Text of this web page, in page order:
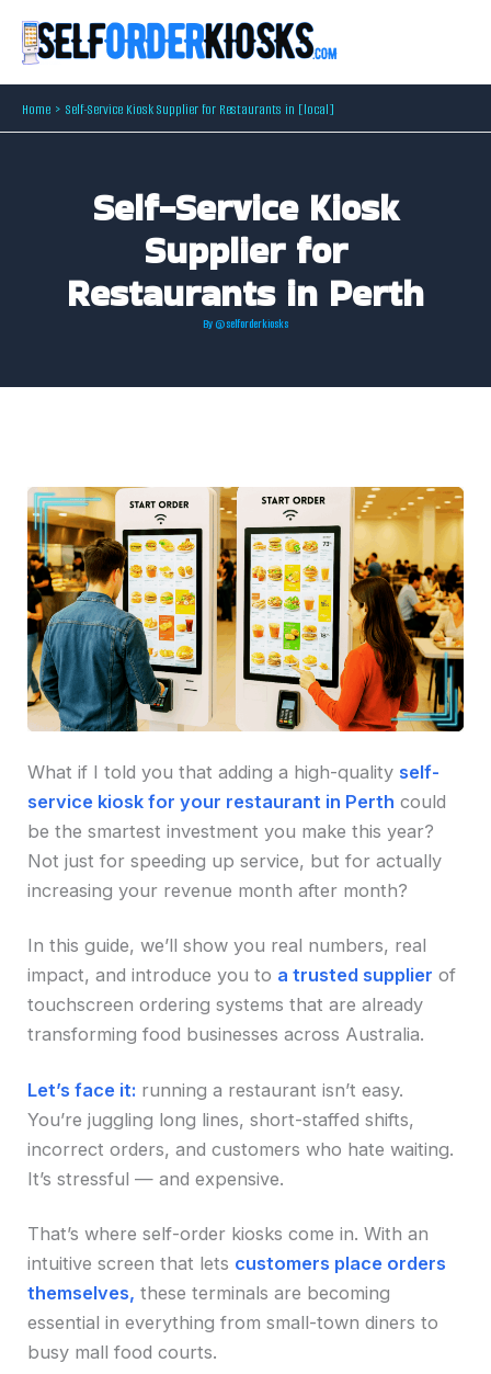
Home Self-Service Kiosk Supplier for Restaurants in [local]
Self-Service Kiosk
Supplier for
Restaurants in Perth
By @selforderkiosks
What if I told you that adding a high-quality self-
service kiosk for your restaurant in Perth could
be the smartest investment you make this year?
Not just for speeding up service, but for actually
increasing your revenue month after month?
In this guide, we’ll show you real numbers, real
impact, and introduce you to a trusted supplier of
touchscreen ordering systems that are already
transforming food businesses across Australia.
Let’s face it: running a restaurant isn’t easy.
You’re juggling long lines, short-staffed shifts,
incorrect orders, and customers who hate waiting.
It’s stressful — and expensive.
That’s where self-order kiosks come in. With an
intuitive screen that lets customers place orders
themselves, these terminals are becoming
essential in everything from small-town diners to
busy mall food courts.